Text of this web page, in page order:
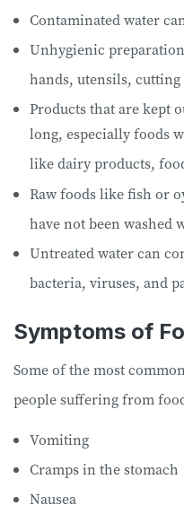
Contaminated water
Unhygienic
hands, utensils, cutting
Products that are kept
long, especially foods
like dairy products,
Raw foods like fish or
have not been washed
Untreated water can
bacteria, viruses, and
Symptoms of
Some of the most
people suffering from
Vomiting
Cramps in the stomach
Nausea